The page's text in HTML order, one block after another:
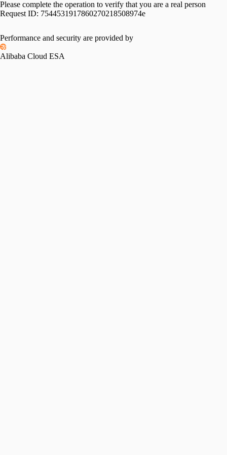
Please complete the operation to verify that you are a real person
Request ID: 7544531917860270218508974e
Please slide to verify
Performance and security are provided by